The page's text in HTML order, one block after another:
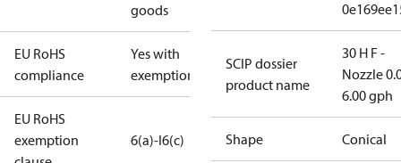
goods
EU RoHS
compliance
Yes with
exemptions
EU RoHS
exemption
6(a)-I6(c)
SCIP dossier
product name
30 H F -
Nozzle
6.00 gph
Shape Conical